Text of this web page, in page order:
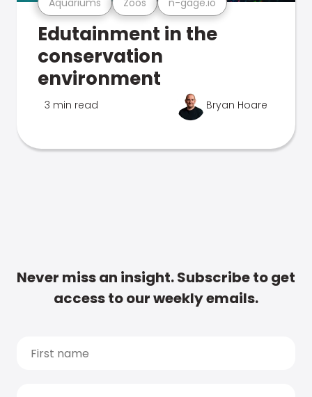
Edutainment in the
conservation
environment
3 min read Bryan Hoare
Never miss an insight. Subscribe to get
access to our weekly emails.